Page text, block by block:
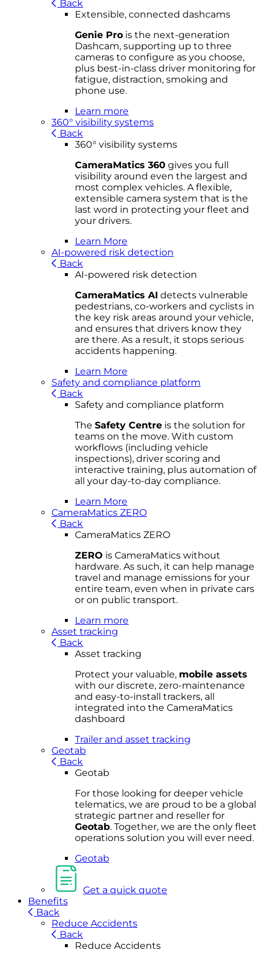
Back
Extensible, connected dashcams
Genie Pro is the next-generation
Dashcam, supporting up to three
cameras to configure as you choose,
plus best-in-class driver monitoring for
fatigue, distraction, smoking and
phone use.
Learn more
360° visibility systems
Back
360° visibility systems
CameraMatics 360 gives you full
visibility around even the largest and
most complex vehicles. A flexible,
extensible camera system that is the
last word in protecting your fleet and
your drivers.
Learn More
AI-powered risk detection
Back
AI-powered risk detection
CameraMatics AI detects vulnerable
pedestrians, co-workers and cyclists in
the key risk areas around your vehicle,
and ensures that drivers know they
are there. As a result, it stops serious
accidents happening.
Learn More
Safety and compliance platform
Back
Safety and compliance platform
The Safety Centre is the solution for
teams on the move. With custom
workflows (including vehicle
inspections), driver scoring and
interactive training, plus automation of
all your day-to-day compliance.
Learn More
CameraMatics ZERO
Back
CameraMatics ZERO
ZERO is CameraMatics without
hardware. As such, it can help manage
travel and manage emissions for your
entire team, even when in private cars
or on public transport.
Learn more
Asset tracking
Back
Asset tracking
Protect your valuable, mobile assets
with our discrete, zero-maintenance
and easy-to-install trackers, all
integrated into the CameraMatics
dashboard
Trailer and asset tracking
Geotab
Back
Geotab
For those looking for deeper vehicle
telematics, we are proud to be a global
strategic partner and reseller for
Geotab. Together, we are the only fleet
operations solution you will ever need.
Geotab
Get a quick quote
Benefits
Back
Reduce Accidents
Back
Reduce Accidents